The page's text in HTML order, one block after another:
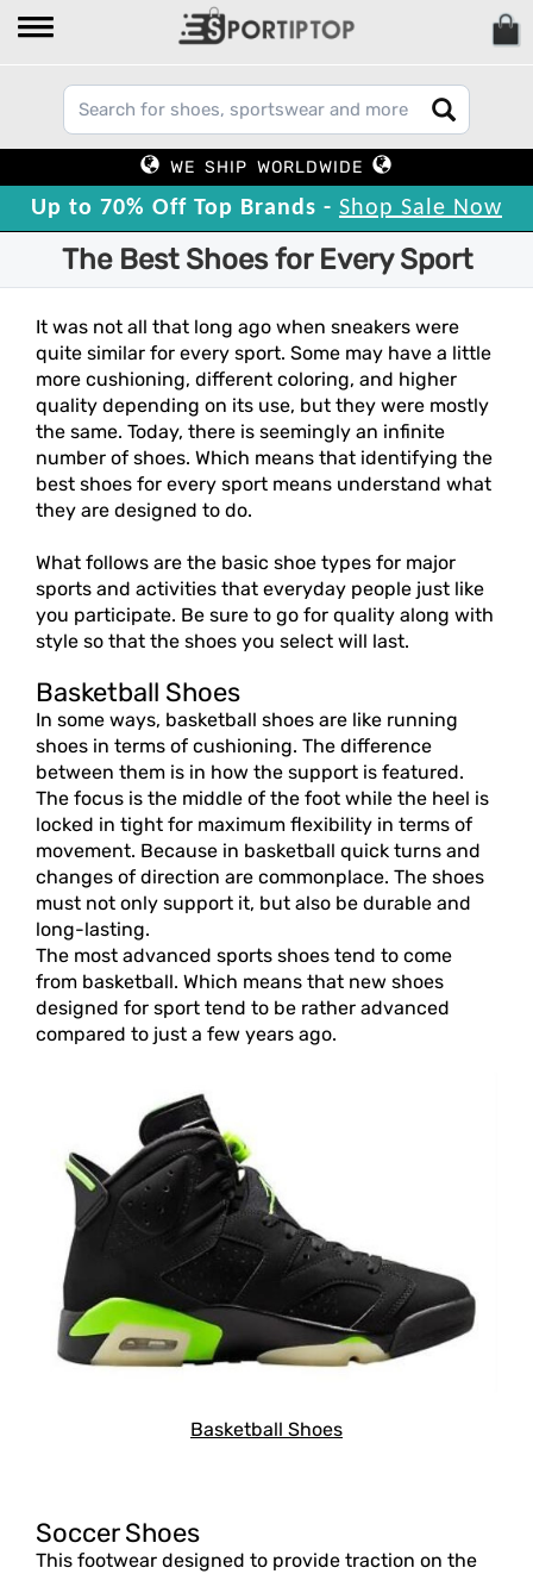
WE SHIP WORLDWIDE
Up to 70% Off Top Brands - Shop Sale Now
The Best Shoes for Every Sport
It was not all that long ago when sneakers were
quite similar for every sport. Some may have a little
more cushioning, different coloring, and higher
quality depending on its use, but they were mostly
the same. Today, there is seemingly an infinite
number of shoes. Which means that identifying the
best shoes for every sport means understand what
they are designed to do.
What follows are the basic shoe types for major
sports and activities that everyday people just like
you participate. Be sure to go for quality along with
style so that the shoes you select will last.
Basketball Shoes
In some ways, basketball shoes are like running
shoes in terms of cushioning. The difference
between them is in how the support is featured.
The focus is the middle of the foot while the heel is
locked in tight for maximum flexibility in terms of
movement. Because in basketball quick turns and
changes of direction are commonplace. The shoes
must not only support it, but also be durable and
long-lasting.
The most advanced sports shoes tend to come
from basketball. Which means that new shoes
designed for sport tend to be rather advanced
compared to just a few years ago.
Basketball Shoes
Soccer Shoes
This footwear designed to provide traction on the